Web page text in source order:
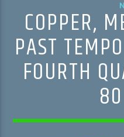
COPPER,
PAST
FOURTH